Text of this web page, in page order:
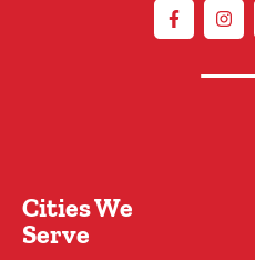
Cities We
Serve